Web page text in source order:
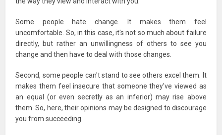
Some people hate change. It makes them feel
uncomfortable. So, in this case, it's not so much about failure
directly, but rather an unwillingness of others to see you
change and then have to deal with those changes.
Second, some people can't stand to see others excel them. It
makes them feel insecure that someone they've viewed as
an equal (or even secretly as an inferior) may rise above
them. So, here, their opinions may be designed to discourage
you from succeeding.